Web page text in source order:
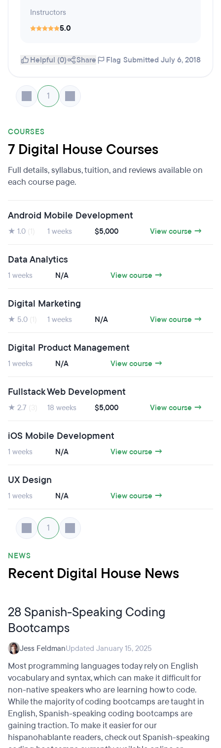
Instructors
5.0
Helpful (0) Share Flag Submitted July 6, 2018
1
COURSES
7 Digital House Courses
Full details, syllabus, tuition, and reviews available on
each course page.
Android Mobile Development
★ 1.0 1 weeks $5,000 View course →
Data Analytics
1 weeks N/A View course →
Digital Marketing
★ 5.0 1 weeks N/A View course →
Digital Product Management
1 weeks N/A View course →
Fullstack Web Development
★ 2.7 18 weeks $5,000 View course →
iOS Mobile Development
1 weeks N/A View course →
UX Design
1 weeks N/A View course →
1
NEWS
Recent Digital House News
28 Spanish-Speaking Coding
Bootcamps
Jess FeldmanUpdated January 15, 2025
Most programming languages today rely on English
vocabulary and syntax, which can make it difficult for
non-native speakers who are learning how to code.
While the majority of coding bootcamps are taught in
English, Spanish-speaking coding bootcamps are
gaining traction. To make it easier for our
hispanohablante readers, check out Spanish-speaking